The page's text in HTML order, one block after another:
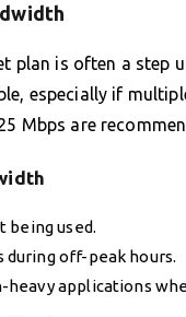
plan is often a step
especially if
Mbps are
being used.
during off-peak hours.
applications